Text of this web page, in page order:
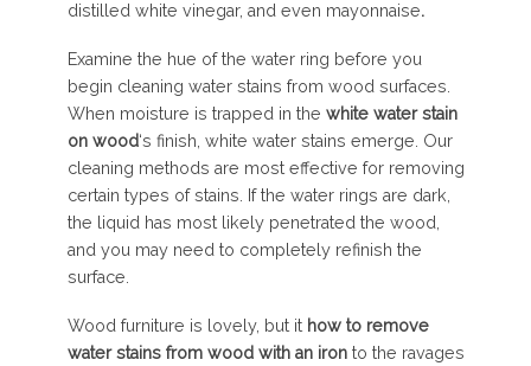
distilled white vinegar, and even mayonnaise.
Examine the hue of the water ring before you
begin cleaning water stains from wood surfaces.
When moisture is trapped in the white water stain
on wood‘s finish, white water stains emerge. Our
cleaning methods are most effective for removing
certain types of stains. If the water rings are dark,
the liquid has most likely penetrated the wood,
and you may need to completely refinish the
surface.
Wood furniture is lovely, but it how to remove
water stains from wood with an ironto the ravages